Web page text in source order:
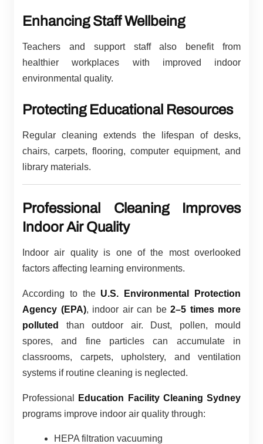
Enhancing Staff Wellbeing
Teachers and support staff also benefit from
healthier workplaces with improved indoor
environmental quality.
Protecting Educational Resources
Regular cleaning extends the lifespan of desks,
chairs, carpets, flooring, computer equipment, and
library materials.
Professional Cleaning Improves
Indoor Air Quality
Indoor air quality is one of the most overlooked
factors affecting learning environments.
According to the U.S. Environmental Protection
Agency (EPA), indoor air can be 2–5 times more
polluted
than outdoor air. Dust, pollen, mould
spores, and fine particles can accumulate in
classrooms, carpets, upholstery, and ventilation
systems if routine cleaning is neglected.
Professional
Education Facility Cleaning Sydney
programs improve indoor air quality through:
HEPA filtration vacuuming